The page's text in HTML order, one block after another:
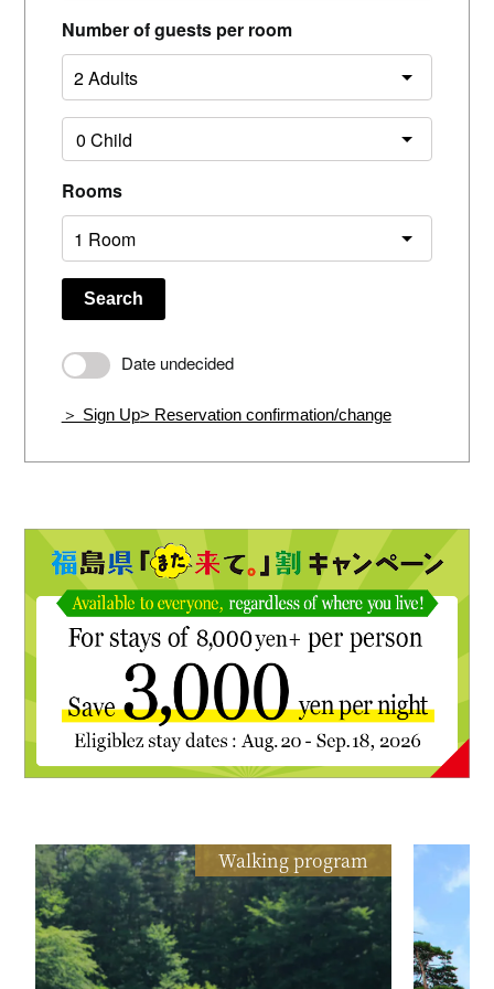
Number of guests per room
Rooms
Search
Date undecided
＞ Sign Up> Reservation confirmation/change
Walking program